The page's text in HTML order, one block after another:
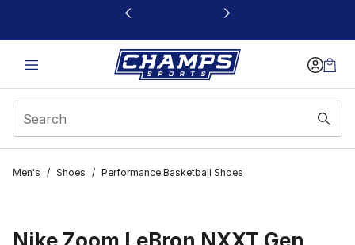
This link will open in a new window
Men's / Shoes / Performance Basketball Shoes